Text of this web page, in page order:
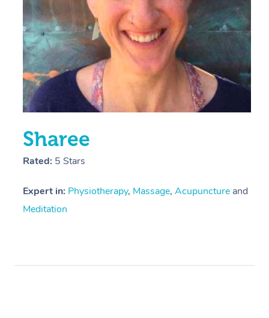
Sharee
Rated: 5 Stars
Expert in: Physiotherapy, Massage, Acupuncture and
Meditation